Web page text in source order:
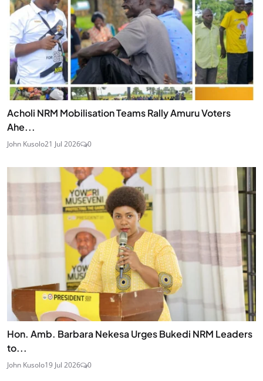
Acholi NRM Mobilisation Teams Rally Amuru Voters
Ahe...
John Kusolo21 Jul 2026 0
Hon. Amb. Barbara Nekesa Urges Bukedi NRM Leaders
to...
John Kusolo19 Jul 2026 0